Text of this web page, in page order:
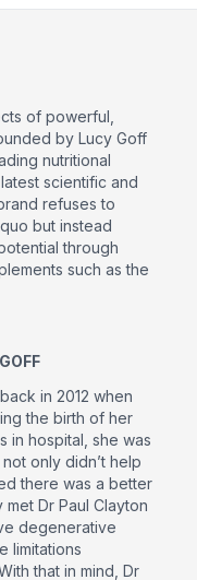
of powerful,
by Lucy Goff
nutritional
scientific and
refuses to
but instead
through
such as the
in 2012 when
the birth of her
in hospital, she was
only didn’t help
there was a better
Dr Paul Clayton
degenerative
limitations
that in mind, Dr